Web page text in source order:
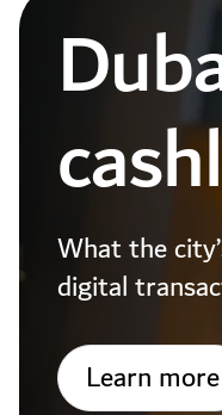
What the
digital
Learn more